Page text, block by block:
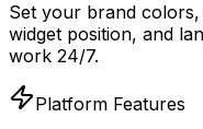
Set your brand colors,
widget position, and
work 24/7.
Platform Features